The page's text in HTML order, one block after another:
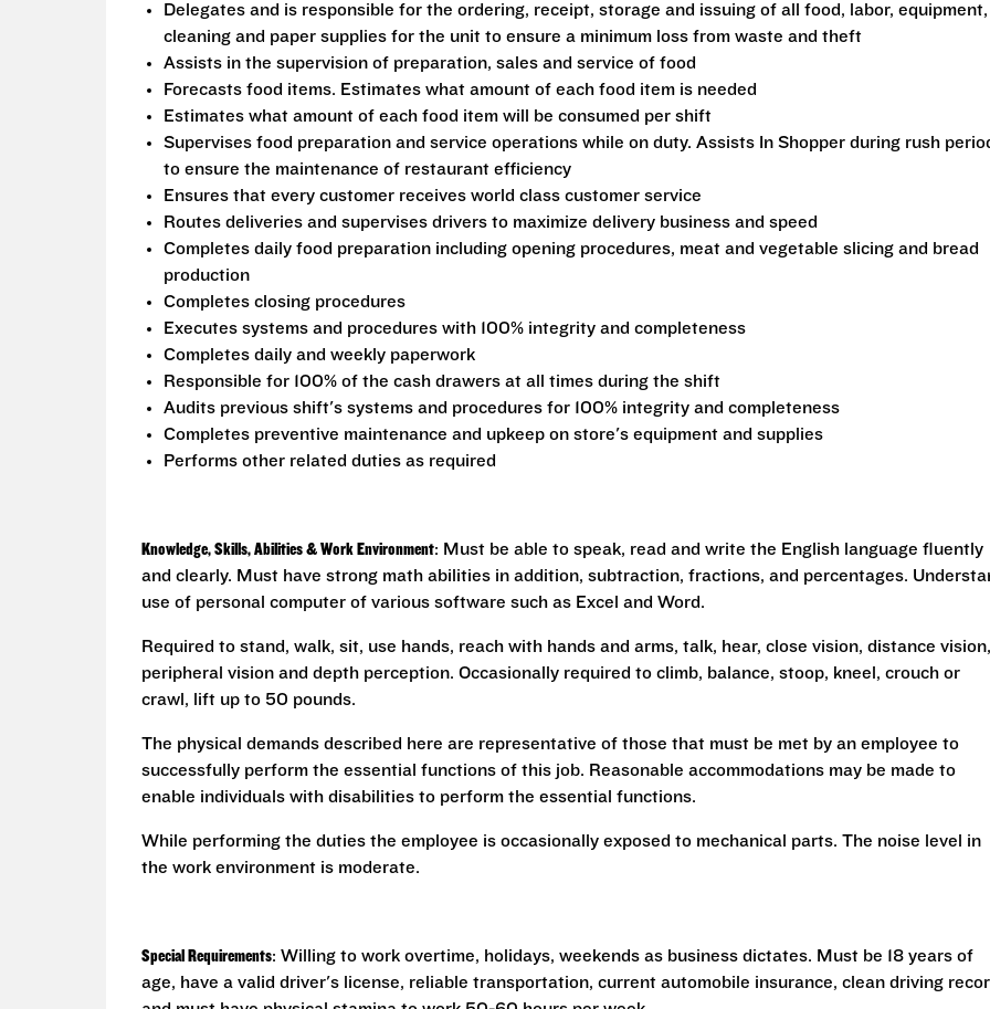
Delegates and is responsible for the ordering, receipt, storage and issuing of all food, labor, equipment,
cleaning and paper supplies for the unit to ensure a minimum loss from waste and theft
Assists in the supervision of preparation, sales and service of food
Forecasts food items. Estimates what amount of each food item is needed
Estimates what amount of each food item will be consumed per shift
Supervises food preparation and service operations while on duty. Assists In Shopper during rush
to ensure the maintenance of restaurant efficiency
Ensures that every customer receives world class customer service
Routes deliveries and supervises drivers to maximize delivery business and speed
Completes daily food preparation including opening procedures, meat and vegetable slicing and bread
production
Completes closing procedures
Executes systems and procedures with 100% integrity and completeness
Completes daily and weekly paperwork
Responsible for 100% of the cash drawers at all times during the shift
Audits previous shift's systems and procedures for 100% integrity and completeness
Completes preventive maintenance and upkeep on store's equipment and supplies
Performs other related duties as required
Knowledge, Skills, Abilities & Work Environment: Must be able to speak, read and write the English language fluently
and clearly. Must have strong math abilities in addition, subtraction, fractions, and percentages.
use of personal computer of various software such as Excel and Word.
Required to stand, walk, sit, use hands, reach with hands and arms, talk, hear, close vision, distance vision,
peripheral vision and depth perception. Occasionally required to climb, balance, stoop, kneel, crouch or
crawl, lift up to 50 pounds.
The physical demands described here are representative of those that must be met by an employee to
successfully perform the essential functions of this job. Reasonable accommodations may be made to
enable individuals with disabilities to perform the essential functions.
While performing the duties the employee is occasionally exposed to mechanical parts. The noise level in
the work environment is moderate.
Special Requirements: Willing to work overtime, holidays, weekends as business dictates. Must be 18 years of
age, have a valid driver's license, reliable transportation, current automobile insurance, clean driving